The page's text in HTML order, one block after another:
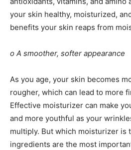
your skin healthy, moisturized,
benefits your skin reaps from
o A smoother, softer appearance
As you age, your skin becomes
rougher, which can lead to more
Effective moisturizer can make
and more youthful as your
multiply. But which moisturizer is
ingredients are the most